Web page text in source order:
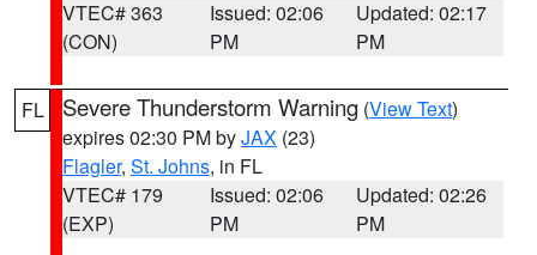
VTEC# 363
(CON)
Issued: 02:06
PM
Updated: 02:17
PM
FL Severe Thunderstorm Warning (View Text)
expires 02:30 PM byJAX (23)
Flagler, St. Johns, in FL
VTEC# 179
(EXP)
Issued: 02:06
PM
Updated: 02:26
PM